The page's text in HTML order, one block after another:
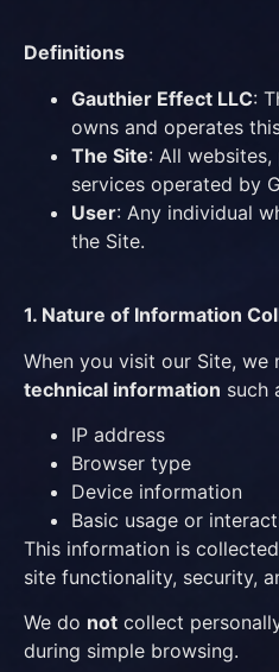
Definitions
Gauthier Effect LLC:
owns and operates
The Site: All websites,
services operated by
User: Any individual
the Site.
1. Nature of Information
When you visit our Site, we
technical information such
IP address
Browser type
Device information
Basic usage or
This information is
site functionality, security,
We do not collect
during simple browsing.